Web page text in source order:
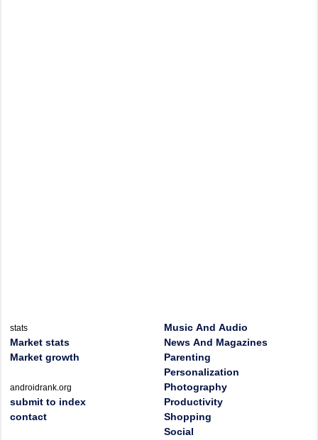
stats
Market stats
Market growth
androidrank.org
submit to index
contact
Music And Audio
News And Magazines
Parenting
Personalization
Photography
Productivity
Shopping
Social